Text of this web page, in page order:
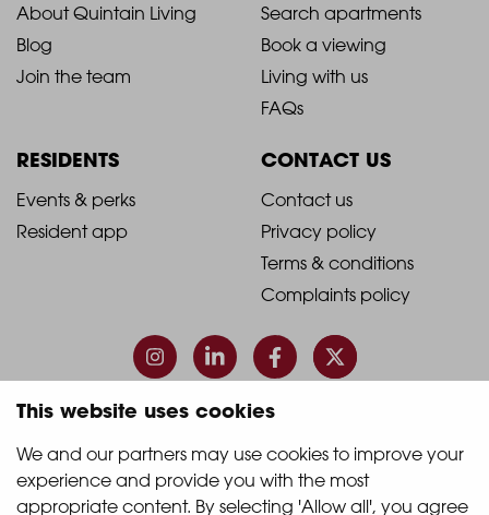
This website uses cookies
We and our partners may use cookies to improve your
experience and provide you with the most
appropriate content. By selecting 'Allow all', you agree
2021
-
Column
1
About Quintain Living
Blog
Join the team
2021
-
Footer
Column
2
Search apartments
Book a viewing
Living with us
FAQs
RESIDENTS
2021
Column
3
Events & perks
Resident app
CONTACT US
2021
-
Footer
Column
4
Contact us
Privacy policy
Terms & conditions
Complaints policy
© 2026 Quintain Living
Accreditations & memberships: